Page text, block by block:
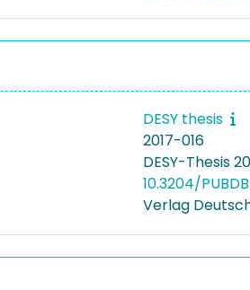
DESY thesis
2017-016
DESY-Thesis
10.3204/
Verlag